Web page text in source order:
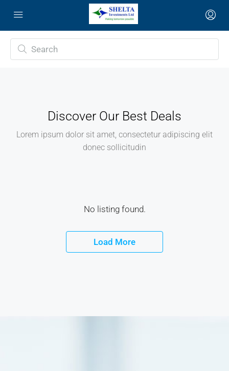
Discover Our Best Deals
Lorem ipsum dolor sit amet, consectetur adipiscing elit
donec sollicitudin
No listing found.
Load More